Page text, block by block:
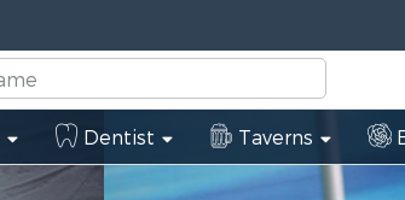
Dentist Taverns